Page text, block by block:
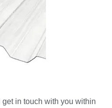
in touch with you within